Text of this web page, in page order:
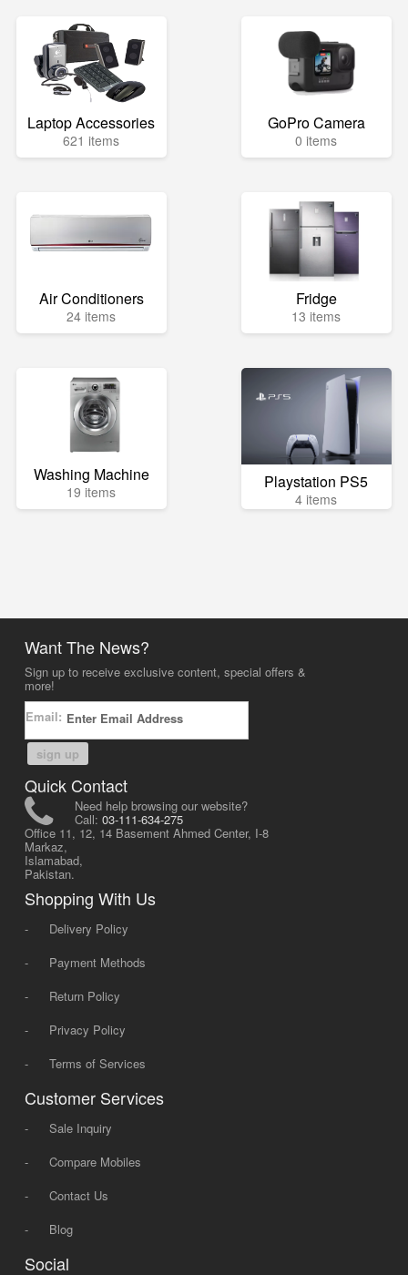
Laptop Accessories
621 items
GoPro Camera
0 items
Air Conditioners
24 items
Fridge
13 items
Washing Machine
19 items Playstation PS5
4 items
Want The News?
Sign up to receive exclusive content, special offers &
more!
Email:
sign up
Quick Contact
Need help browsing our website?
Call: 03-111-634-275
Office 11, 12, 14 Basement Ahmed Center, I-8
Markaz,
Islamabad,
Pakistan.
Shopping With Us
-
Delivery Policy
-
Payment Methods
-
Return Policy
-
Privacy Policy
-
Terms of Services
Customer Services
-
Sale Inquiry
-
Compare Mobiles
-
Contact Us
-
Blog
Social